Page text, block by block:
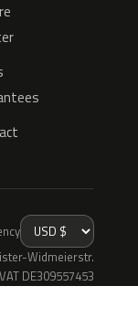
Widmeierstr.
DE309557453